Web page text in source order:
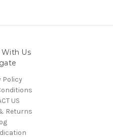
Us
Policy
US
Returns